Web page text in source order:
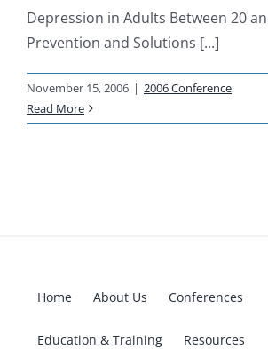
Contact
Depression in Adults Between 20
Prevention and Solutions [...]
November 15, 2006 | 2006 Conference
Read More
Home About Us Conferences
Education & Training Resources